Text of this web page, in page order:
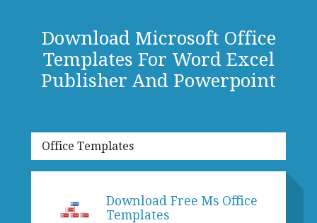
Download Microsoft Office
Templates For Word Excel
Publisher And Powerpoint
Office Templates
Download Free Ms Office
Templates